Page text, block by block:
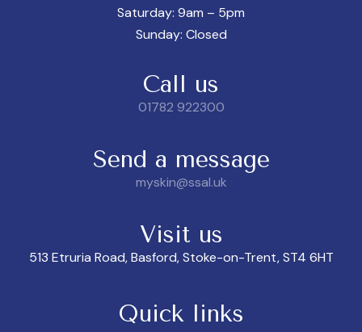
Saturday: 9am – 5pm
Sunday: Closed
Call us
01782 922300
Send a message
myskin@ssal.uk
Visit us
513 Etruria Road, Basford, Stoke-on-Trent, ST4 6HT
Quick links